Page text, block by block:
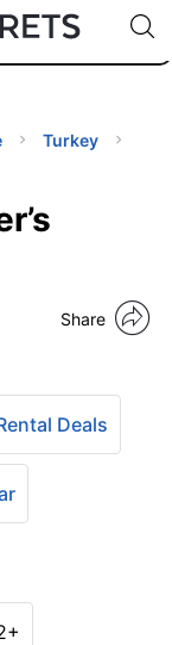
🇺🇸
🇩🇪
Code:
Turkey
Share
Deals